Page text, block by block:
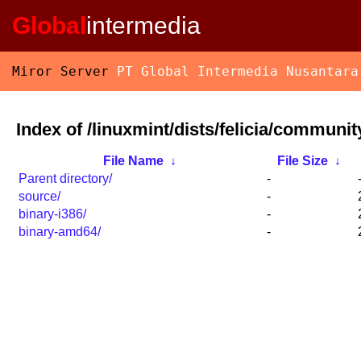
Globalintermedia
Miror Server PT Global Intermedia Nusantara
Index of /linuxmint/dists/felicia/
File Name ↓ File Size ↓
Parent directory/
-
-
source/
-
binary-i386/
-
binary-amd64/
-